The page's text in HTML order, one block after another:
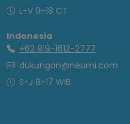
L-V 9-18 CT
Indonesia
+62 819-1612-2777
dukungan@neumi.com
S-J 8-17 WIB